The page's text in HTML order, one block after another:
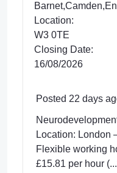
Location:
W3 0TE
Closing Date:
16/08/2026
Posted 22 days
Location: London
Flexible working
£15.81 per hour (...